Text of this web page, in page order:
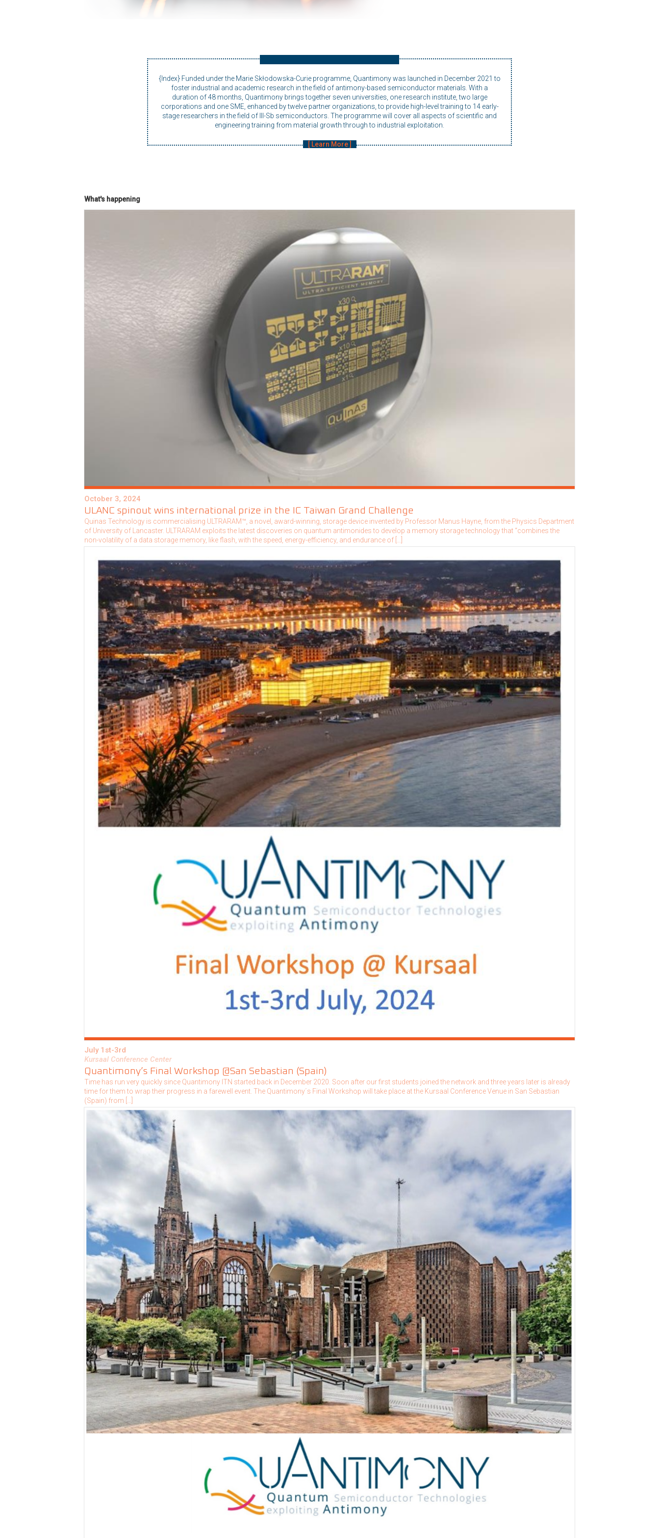
{Index} Funded under the Marie Skłodowska-Curie programme, Quantimony was launched in December 2021 to
foster industrial and academic research in the field of antimony-based semiconductor materials. With a
duration of 48 months, Quantimony brings together seven universities, one research institute, two large
corporations and one SME, enhanced by twelve partner organizations, to provide high-level training to 14 early-
stage researchers in the field of III-Sb semiconductors. The programme will cover all aspects of scientific and
engineering training from material growth through to industrial exploitation.
Learn More
What's happening
October 3, 2024
ULANC spinout wins international prize in the IC Taiwan Grand Challenge
Quinas Technology is commercialising ULTRARAM™, a novel, award-winning, storage device invented by Professor Manus Hayne, from the Physics Department
of University of Lancaster. ULTRARAM exploits the latest discoveries on quantum antimonides to develop a memory storage technology that “combines the
non-volatility of a data storage memory, like flash, with the speed, energy-efficiency, and endurance of […]
July 1st-3rd
Kursaal Conference Center
Quantimony’s Final Workshop @San Sebastian (Spain)
Time has run very quickly since Quantimony ITN started back in December 2020. Soon after our first students joined the network and three years later is already
time for them to wrap their progress in a farewell event. The Quantimony´s Final Workshop will take place at the Kursaal Conference Venue in San Sebastian
(Spain) from […]